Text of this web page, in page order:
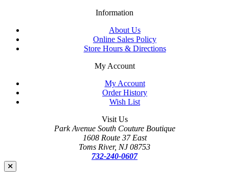
Information
About Us
Online Sales Policy
Store Hours & Directions
My Account
My Account
Order History
Wish List
Visit Us
Park Avenue South Couture Boutique
1608 Route 37 East
Toms River, NJ 08753
732-240-0607